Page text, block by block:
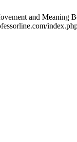
and Meaning